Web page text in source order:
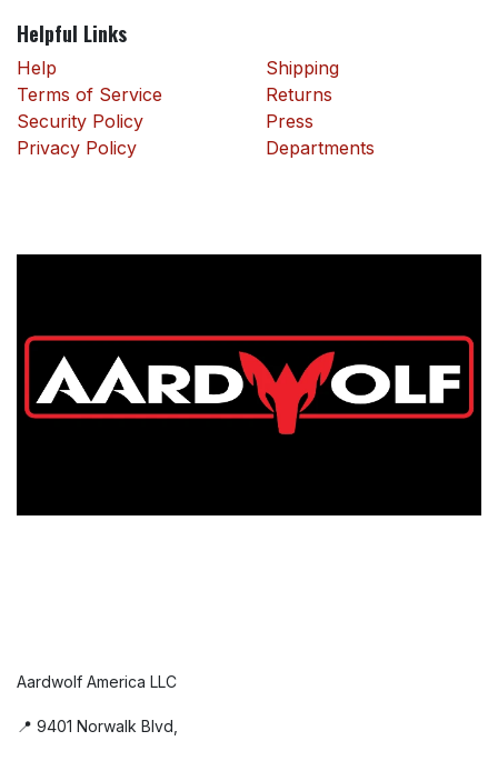
Helpful Links
Help
Terms of Service
Security Policy
Privacy Policy
Shipping
Returns
Press
Departments
Aardwolf America LLC
📍 9401 Norwalk Blvd,